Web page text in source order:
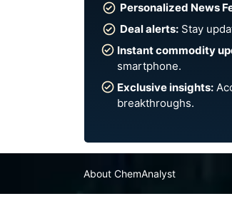
Personalized News
Deal alerts:Stay
Instant commodity
smartphone.
Exclusive insights:
breakthroughs.
About ChemAnalyst